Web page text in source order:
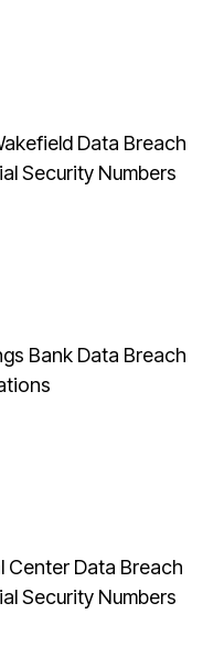
Data Breach
Security Numbers
Bank Data Breach
Center Data Breach
Security Numbers